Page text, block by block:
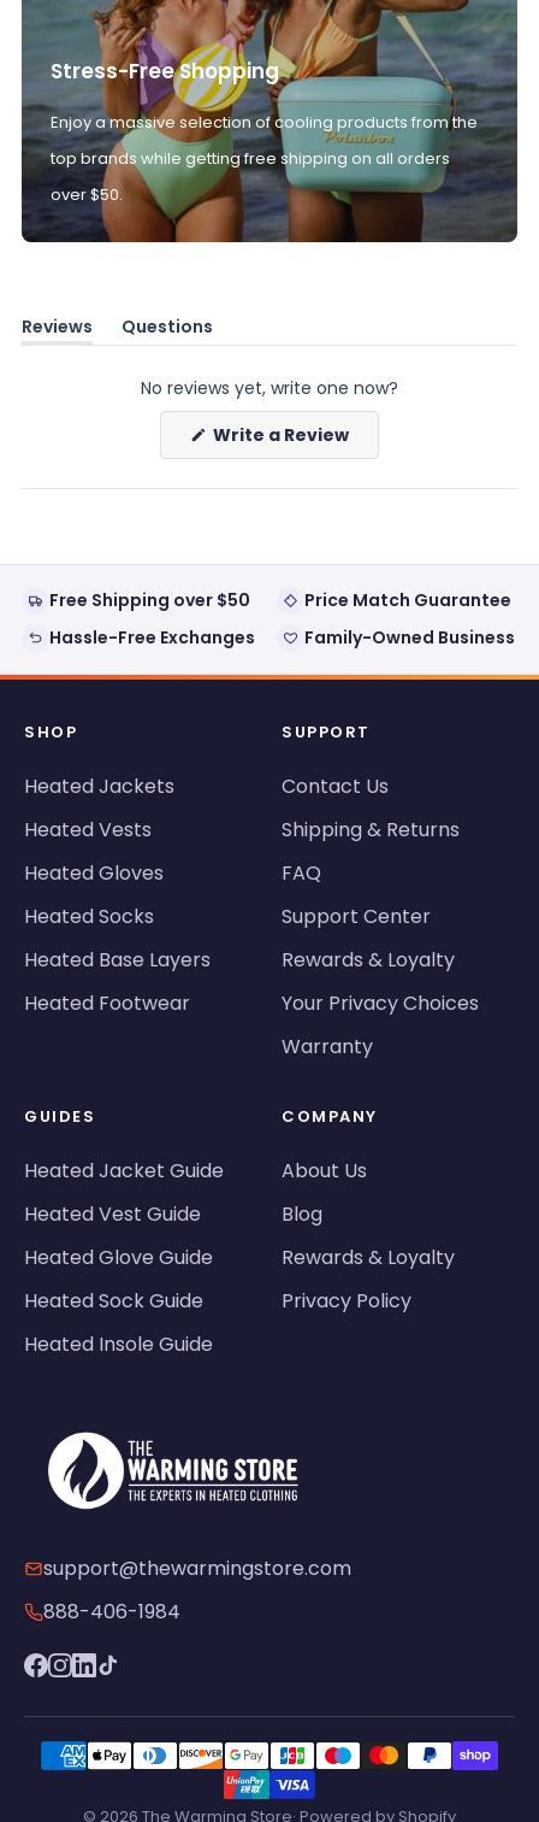
Stress-Free Shopping
Enjoy a massive selection of cooling products from the
top brands while getting free shipping on all orders
over $50.
Reviews
(tab
Questions
(tab
No reviews yet, write one now?
Write a Review(Opens
new
Free Shipping over $50
Price Match Guarantee
Hassle-Free Exchanges
Family-Owned Business
SHOP
Heated Jackets
Heated Vests
Heated Gloves
Heated Socks
Heated Base Layers
Heated Footwear
SUPPORT
Contact Us
Shipping & Returns
FAQ
Support Center
Rewards & Loyalty
Your Privacy Choices
Warranty
GUIDES
Heated Jacket Guide
Heated Vest Guide
Heated Glove Guide
Heated Sock Guide
Heated Insole Guide
COMPANY
About Us
Blog
Rewards & Loyalty
Privacy Policy
support@thewarmingstore.com
888-406-1984
© 2026 The Warming Store· Powered by Shopify